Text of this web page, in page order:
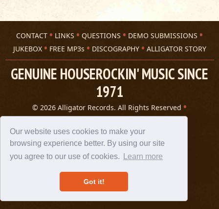
Our website uses cookies to make your
browsing experience better. By using our site
you agree to our use of cookies.
Learn more
Got it!
CONTACT LINKS QUESTIONS
DEMO SUBMISSIONS
JUKEBOX
FREE MP3s DISCOGRAPHY ALLIGATOR STORY
GENUINE HOUSEROCKIN' MUSIC SINCE
1971
© 2026 Alligator Records. All Rights Reserved
Privacy Statement
A 305 Spin website